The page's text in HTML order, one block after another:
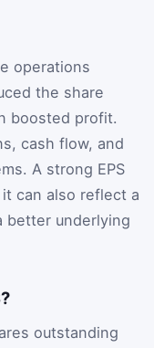
operations
the share
boosted profit.
cash flow, and
A strong EPS
can also reflect a
better underlying
outstanding